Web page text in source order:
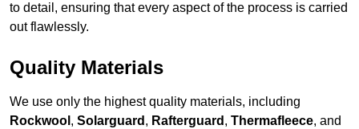
to detail, ensuring that every aspect of the process is carried
out flawlessly.
Quality Materials
We use only the highest quality materials, including
Rockwool , Solarguard , Rafterguard , Thermafleece, and